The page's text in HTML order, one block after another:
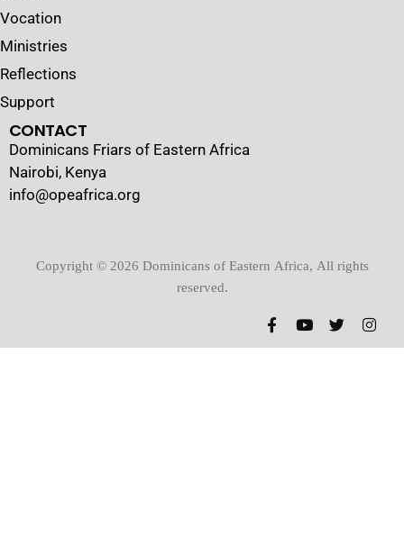
Vocation
Ministries
Reflections
Support
CONTACT
Dominicans Friars of Eastern Africa
Nairobi, Kenya
info@opeafrica.org
Copyright © 2026 Dominicans of Eastern Africa, All rights
reserved.